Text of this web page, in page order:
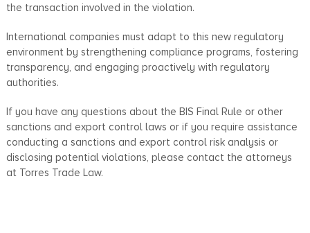
the transaction involved in the violation.
International companies must adapt to this new regulatory
environment by strengthening compliance programs, fostering
transparency, and engaging proactively with regulatory
authorities.
If you have any questions about the BIS Final Rule or other
sanctions and export control laws or if you require assistance
conducting a sanctions and export control risk analysis or
disclosing potential violations, please contact the attorneys
at Torres Trade Law.